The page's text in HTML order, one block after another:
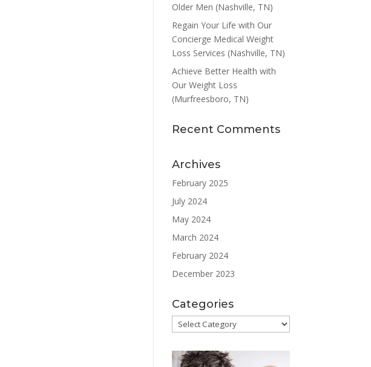
Older Men (Nashville, TN)
Regain Your Life with Our
Concierge Medical Weight
Loss Services (Nashville, TN)
Achieve Better Health with
Our Weight Loss
(Murfreesboro, TN)
Recent Comments
Archives
February 2025
July 2024
May 2024
March 2024
February 2024
December 2023
Categories
Categories